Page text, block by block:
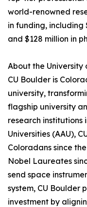
world-renowned
in funding, including
and $128 million in
About the
CU Boulder is
university,
flagship university
research institutions
Universities (AAU),
Coloradans since
Nobel Laureates
send space
system, CU Boulder
investment by